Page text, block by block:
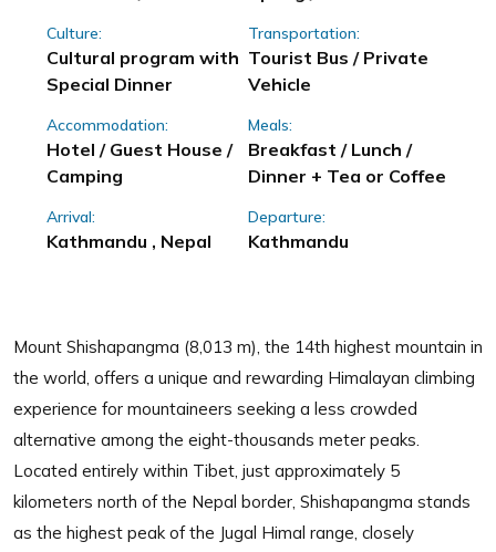
Culture:
Cultural program with
Special Dinner
Transportation:
Tourist Bus / Private
Vehicle
Accommodation:
Hotel / Guest House /
Camping
Meals:
Breakfast / Lunch /
Dinner + Tea or Coffee
Arrival:
Kathmandu , Nepal
Departure:
Kathmandu
Mount Shishapangma (8,013 m), the 14th highest mountain in
the world, offers a unique and rewarding Himalayan climbing
experience for mountaineers seeking a less crowded
alternative among the eight-thousands meter peaks.
Located entirely within Tibet, just approximately 5
kilometers north of the Nepal border, Shishapangma stands
as the highest peak of the Jugal Himal range, closely